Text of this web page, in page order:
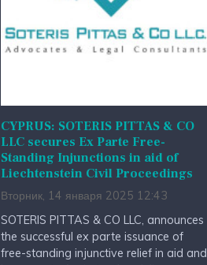
CYPRUS: SOTERIS PITTAS & CO
LLC secures Ex Parte Free-
Standing Injunctions in aid of
Liechtenstein Civil Proceedings
Вторник, 14 января 2025 12:43
SOTERIS PITTAS & CO LLC, announces
the successful ex parte issuance of
free-standing injunctive relief in aid and